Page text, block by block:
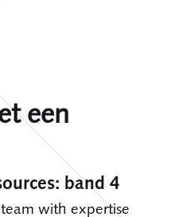
een
band 4
with expertise